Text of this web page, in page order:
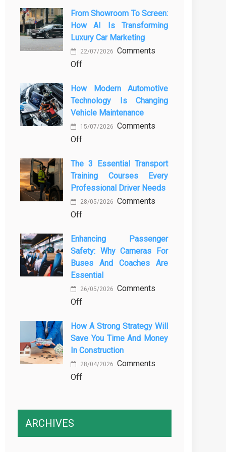
From Showroom To Screen:
How AI Is Transforming
Luxury Car Marketing
22/07/2026 Comments
Offon
Showroom
to
Screen:
How
AI
Transforming
Luxury
Car
Marketing
How Modern Automotive
Technology Is Changing
Vehicle Maintenance
15/07/2026 Comments
Offon
Modern
Automotive
Technology
Is
Changing
Maintenance
The 3 Essential Transport
Training Courses Every
Professional Driver Needs
28/05/2026 Comments
Offon
3
Essential
Transport
Training
Courses
Driver
Needs
Enhancing Passenger
Safety: Why Cameras For
Buses And Coaches Are
Essential
26/05/2026 Comments
Offon
Passenger
Safety:
Why
Cameras
for
Essential
How A Strong Strategy Will
Save You Time And Money
In Construction
28/04/2026 Comments
Offon
Will
ARCHIVES